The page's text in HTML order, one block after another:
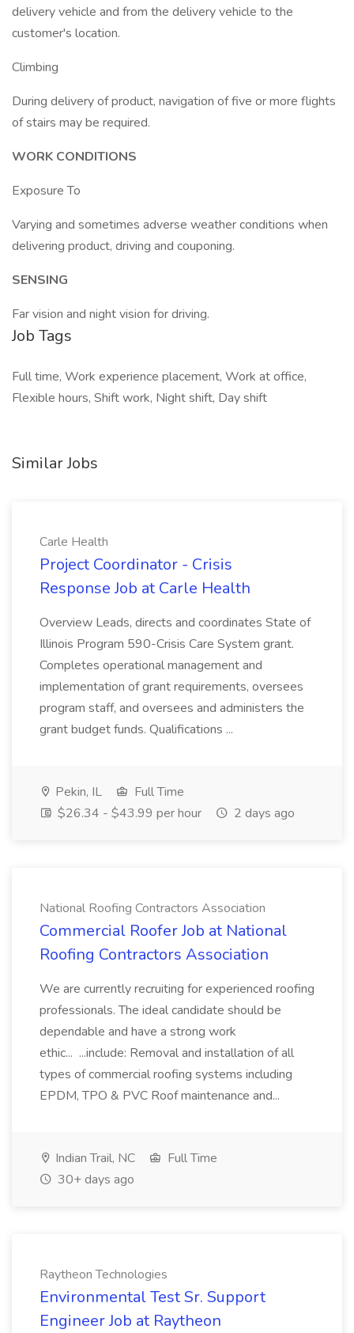
delivery vehicle and from the delivery vehicle to the
customer's location.
Climbing
During delivery of product, navigation of five or more flights
of stairs may be required.
WORK CONDITIONS
Exposure To
Varying and sometimes adverse weather conditions when
delivering product, driving and couponing.
SENSING
Far vision and night vision for driving.
Job Tags
Full time, Work experience placement, Work at office,
Flexible hours, Shift work, Night shift, Day shift
Similar Jobs
Carle Health
Project Coordinator - Crisis
Response Job at Carle Health
Overview Leads, directs and coordinates State of
Illinois Program 590-Crisis Care System grant.
Completes operational management and
implementation of grant requirements, oversees
program staff, and oversees and administers the
grant budget funds. Qualifications ...
Pekin, IL
Full Time
$26.34 - $43.99 per hour
2 days ago
National Roofing Contractors Association
Commercial Roofer Job at National
Roofing Contractors Association
We are currently recruiting for experienced roofing
professionals. The ideal candidate should be
dependable and have a strong work
ethic... ...include: Removal and installation of all
types of commercial roofing systems including
EPDM, TPO & PVC Roof maintenance and...
Indian Trail, NC
Full Time
30+ days ago
Raytheon Technologies
Environmental Test Sr. Support
Engineer Job at Raytheon